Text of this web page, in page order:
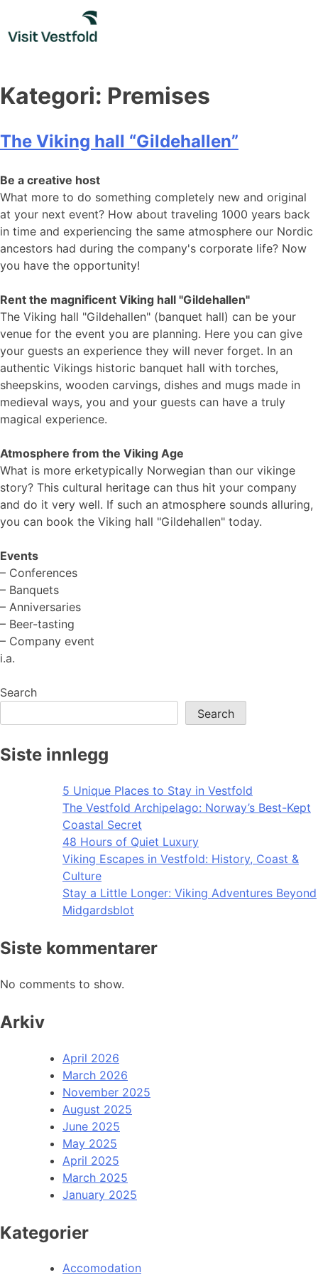
content
Kategori: Premises
The Viking hall “Gildehallen”
Be a creative host
What more to do something completely new and original
at your next event? How about traveling 1000 years back
in time and experiencing the same atmosphere our Nordic
ancestors had during the company's corporate life? Now
you have the opportunity!
Rent the magnificent Viking hall "Gildehallen"
The Viking hall "Gildehallen" ​​​​​​(banquet hall) can be your
venue for the event you are planning. Here you can give
your guests an experience they will never forget. In an
authentic Vikings historic banquet hall with torches,
sheepskins, wooden carvings, dishes and mugs made in
medieval ways, you and your guests can have a truly
magical experience.
Atmosphere from the Viking Age
What is more erketypically Norwegian than our vikinge
story? This cultural heritage can thus hit your company
and do it very well. If such an atmosphere sounds alluring,
you can book the Viking hall "Gildehallen" today.
Events
– Conferences
– Banquets
– Anniversaries
– Beer-tasting
– Company event
i.a.
Search
Search
Siste innlegg
5 Unique Places to Stay in Vestfold
The Vestfold Archipelago: Norway’s Best-Kept
Coastal Secret
48 Hours of Quiet Luxury
Viking Escapes in Vestfold: History, Coast &
Culture
Stay a Little Longer: Viking Adventures Beyond
Midgardsblot
Siste kommentarer
No comments to show.
Arkiv
April 2026
March 2026
November 2025
August 2025
June 2025
May 2025
April 2025
March 2025
January 2025
Kategorier
Accomodation